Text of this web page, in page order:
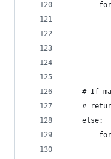
# If
#
    else: